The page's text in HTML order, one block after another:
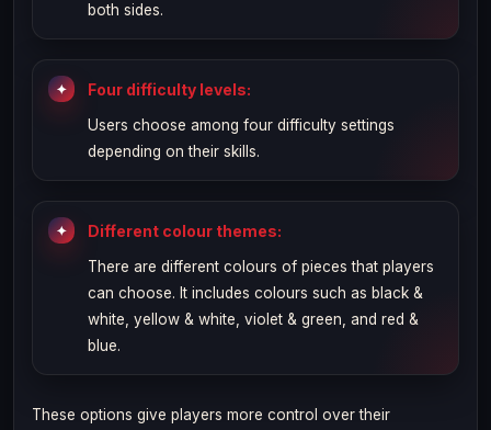
both sides.
Four difficulty levels:
Users choose among four difficulty settings
depending on their skills.
Different colour themes:
There are different colours of pieces that players
can choose. It includes colours such as black &
white, yellow & white, violet & green, and red &
blue.
These options give players more control over their